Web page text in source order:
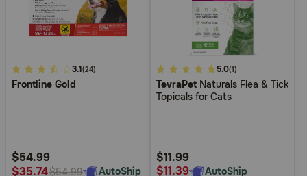
3.1
out
Rating
3.1(24)
Frontline Gold
$54.99
$35.74$54.99 AutoShip
5
out
of
Rating
5.0(1)
TevraPet Naturals Flea & Tick
Topicals for Cats
$11.99
$11.39
AutoShip